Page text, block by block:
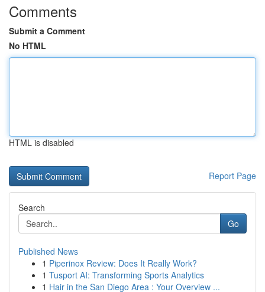
Comments
Submit a Comment
No HTML
HTML is disabled
Report Page
Search
Go
Published News
1 Piperinox Review: Does It Really Work?
1 Tusport AI: Transforming Sports Analytics
1 Hair in the San Diego Area : Your Overview ...